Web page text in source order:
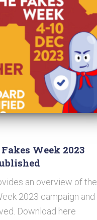
Week 2023
an overview of the
2023 campaign and
Download here